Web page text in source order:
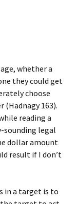
whether a
they could get
choose
(Hadnagy 163).
reading a
sounding legal
dollar amount
result if I don’t
in a target is to